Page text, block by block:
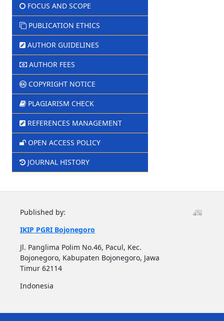
FOCUS AND SCOPE
PUBLICATION ETHICS
AUTHOR GUIDELINES
AUTHOR FEES
COPYRIGHT NOTICE
PLAGIARISM CHECK
REFERENCES MANAGEMENT
OPEN ACCESS POLICY
JOURNAL HISTORY
Published by:
IKIP PGRI Bojonegoro
Jl. Panglima Polim No.46, Pacul, Kec.
Bojonegoro, Kabupaten Bojonegoro, Jawa
Timur 62114
Indonesia